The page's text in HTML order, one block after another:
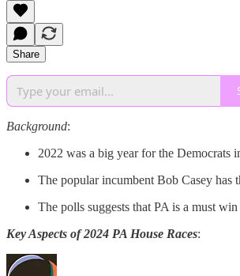
Share
Background:
2022 was a big year for the Democrats
The popular incumbent Bob Casey has
The polls suggests that PA is a must
Key Aspects of 2024 PA House Races: